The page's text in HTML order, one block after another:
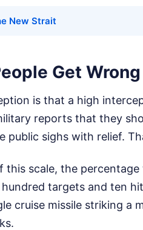
New Strait
Get
is that a high
reports that they
public sighs with relief.
this scale, the
hundred targets and ten
cruise missile striking a